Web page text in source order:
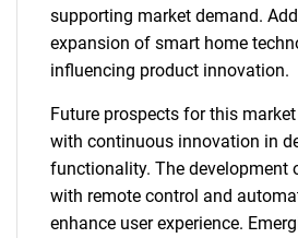
supporting market demand.
expansion of smart home
influencing product innovation.
Future prospects for this
with continuous innovation in
functionality. The development
with remote control and
enhance user experience.